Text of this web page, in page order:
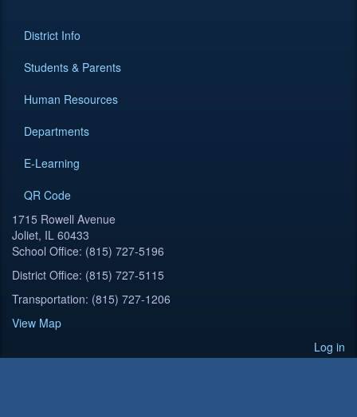
District Info
Students & Parents
Human Resources
Departments
E-Learning
QR Code
1715 Rowell Avenue
Joliet, IL 60433
School Office: (815) 727-5196
District Office: (815) 727-5115
Transportation: (815) 727-1206
View Map
Log in